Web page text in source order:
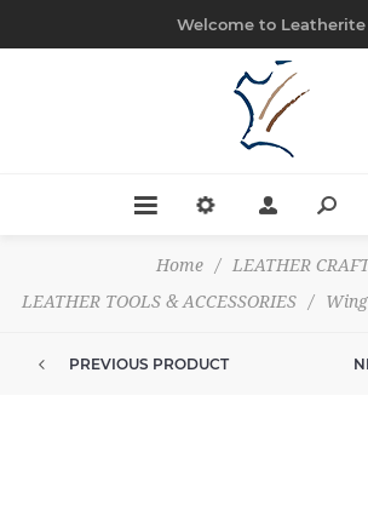
Welcome to Leatherite
Home / LEATHER
LEATHER TOOLS & ACCESSORIES
/
PREVIOUS PRODUCT